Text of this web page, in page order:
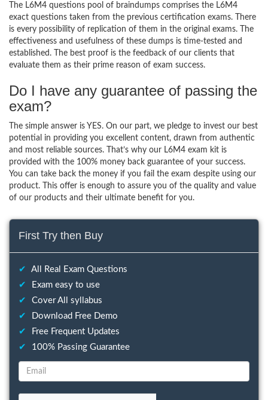
The L6M4 questions pool of braindumps comprises the L6M4
exact questions taken from the previous certification exams. There
is every possibility of replication of them in the original exams. The
effectiveness and usefulness of these dumps is time-tested and
established. The best proof is the feedback of our clients that
evaluate them as their prime reason of exam success.
Do I have any guarantee of passing the
exam?
The simple answer is YES. On our part, we pledge to invest our best
potential in providing you excellent content, drawn from authentic
and most reliable sources. That’s why our L6M4 exam kit is
provided with the 100% money back guarantee of your success.
You can take back the money if you fail the exam despite using our
product. This offer is enough to assure you of the quality and value
of our products and their ultimate benefit for you.
First Try then Buy
✔
All Real Exam Questions
✔
Exam easy to use
✔
Cover All syllabus
✔
Download Free Demo
✔
Free Frequent Updates
✔
100% Passing Guarantee